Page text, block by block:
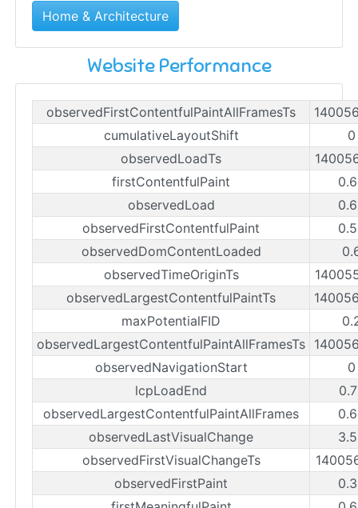
Home & Architecture
Website Performance
observedFirstContentfulPaintAllFramesTs
cumulativeLayoutShift
observedLoadTs
firstContentfulPaint
observedLoad
observedFirstContentfulPaint
observedDomContentLoaded
observedTimeOriginTs
observedLargestContentfulPaintTs
maxPotentialFID
observedLargestContentfulPaintAllFramesTs
observedNavigationStart
lcpLoadEnd
observedLargestContentfulPaintAllFrames
observedLastVisualChange
observedFirstVisualChangeTs
observedFirstPaint